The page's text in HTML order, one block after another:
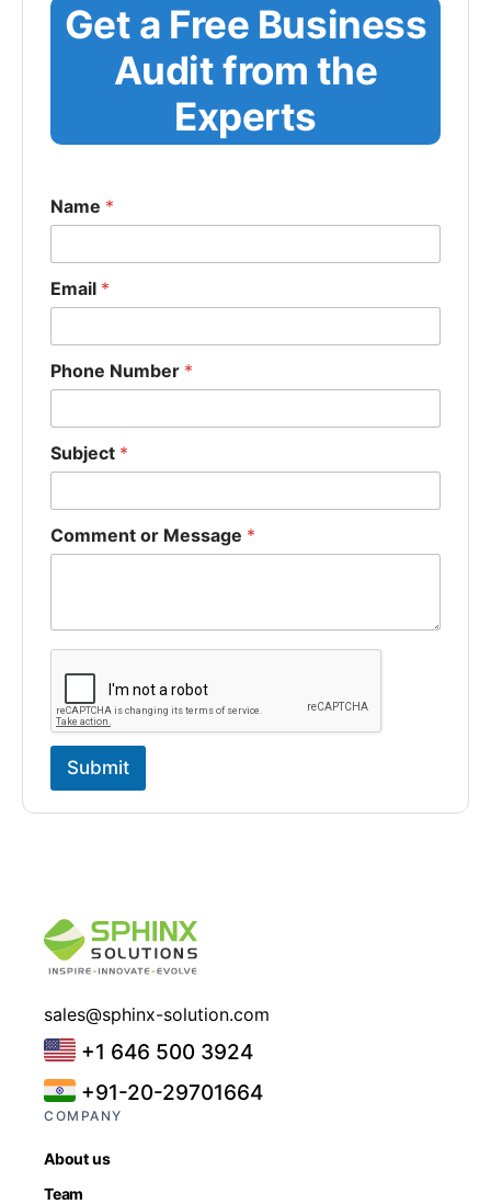
Get a Free Business
Audit from the
Experts
Name *
Email *
Phone Number *
Subject *
Comment or Message *
Submit
sales@sphinx-solution.com
+1 646 500 3924
+91-20-29701664
COMPANY
About us
Team